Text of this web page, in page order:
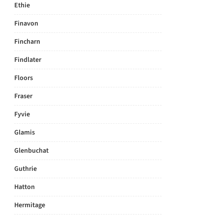
Ethie
Finavon
Fincharn
Findlater
Floors
Fraser
Fyvie
Glamis
Glenbuchat
Guthrie
Hatton
Hermitage